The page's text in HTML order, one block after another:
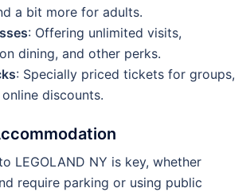
a bit more for adults.
: Offering unlimited visits,
dining, and other perks.
: Specially priced tickets for groups,
discounts.
LEGOLAND NY is key, whether
require parking or using public